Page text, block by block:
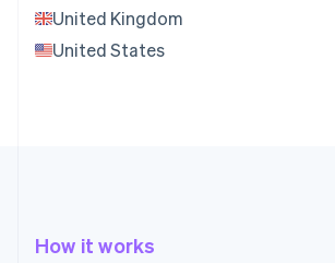
United Kingdom
United States
How it works